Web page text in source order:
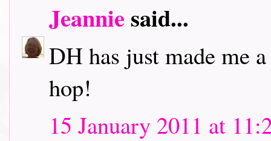
Jeanniesaid...
DH has just made me
hop!
15 January 2011 at